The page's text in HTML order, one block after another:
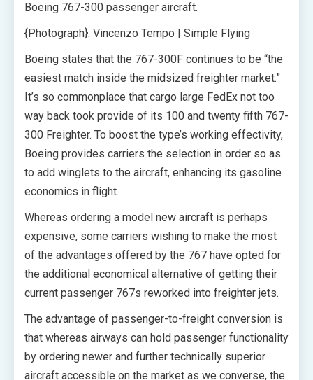
Boeing 767-300 passenger aircraft.
{Photograph}: Vincenzo Tempo | Simple Flying
Boeing states that the 767-300F continues to be “the
easiest match inside the midsized freighter market.”
It’s so commonplace that cargo large FedEx not too
way back took provide of its 100 and twenty fifth 767-
300 Freighter. To boost the type’s working effectivity,
Boeing provides carriers the selection in order so as
to add winglets to the aircraft, enhancing its gasoline
economics in flight.
Whereas ordering a model new aircraft is perhaps
expensive, some carriers wishing to make the most
of the advantages offered by the 767 have opted for
the additional economical alternative of getting their
current passenger 767s reworked into freighter jets.
The advantage of passenger-to-freight conversion is
that whereas airways can hold passenger functionality
by ordering newer and further technically superior
aircraft accessible on the market as we converse, the